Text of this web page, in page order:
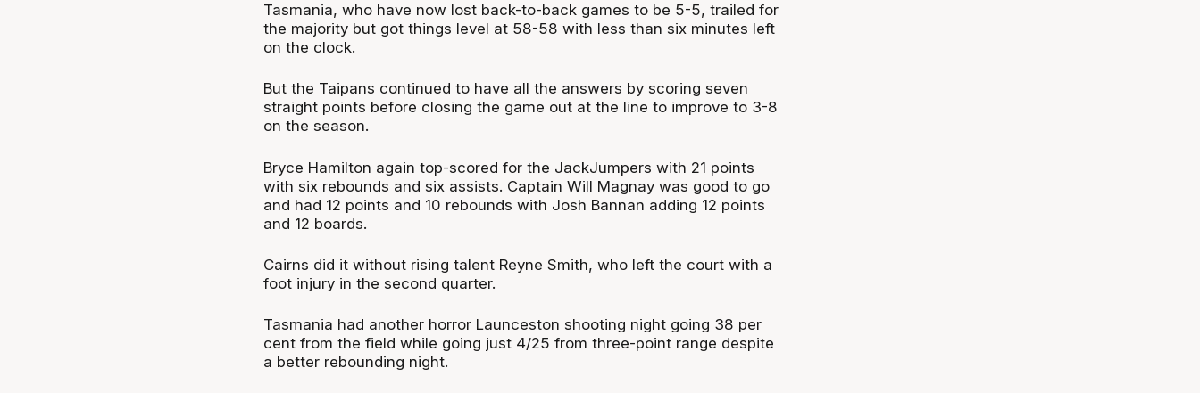
Tasmania, who have now lost back-to-back games to be 5-5, trailed for
the majority but got things level at 58-58 with less than six minutes left
on the clock.
But the Taipans continued to have all the answers by scoring seven
straight points before closing the game out at the line to improve to 3-8
on the season.
Bryce Hamilton again top-scored for the JackJumpers with 21 points
with six rebounds and six assists. Captain Will Magnay was good to go
and had 12 points and 10 rebounds with Josh Bannan adding 12 points
and 12 boards.
Cairns did it without rising talent Reyne Smith, who left the court with a
foot injury in the second quarter.
Tasmania had another horror Launceston shooting night going 38 per
cent from the field while going just 4/25 from three-point range despite
a better rebounding night.